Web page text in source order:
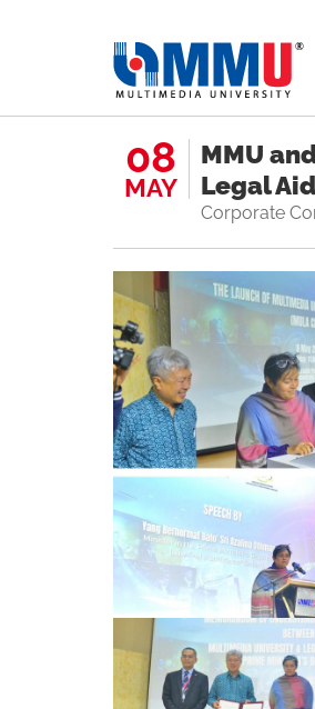
08
MAY
MMU
Legal
Corporate